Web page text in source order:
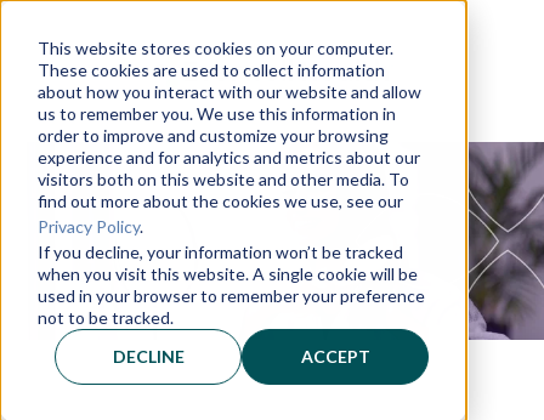
This website stores cookies on your computer.
These cookies are used to collect information
about how you interact with our website and allow
us to remember you. We use this information in
order to improve and customize your browsing
experience and for analytics and metrics about our
visitors both on this website and other media. To
find out more about the cookies we use, see our
Privacy Policy.
If you decline, your information won’t be tracked
when you visit this website. A single cookie will be
used in your browser to remember your preference
not to be tracked.
ACCEPT
DECLINE